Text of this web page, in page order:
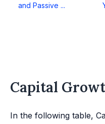
and Passive ...
Capital
In the following table,